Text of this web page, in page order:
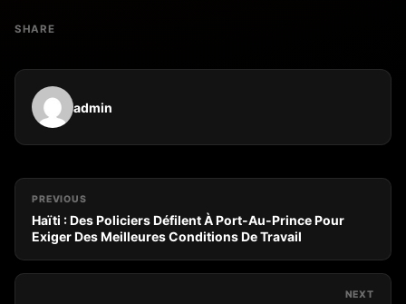
SHARE
admin
PREVIOUS
Haïti : Des Policiers Défilent À Port-Au-Prince Pour
Exiger Des Meilleures Conditions De Travail
NEXT